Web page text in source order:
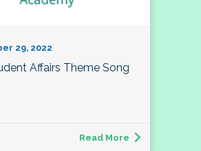
29, 2022
Affairs Theme Song
Read More